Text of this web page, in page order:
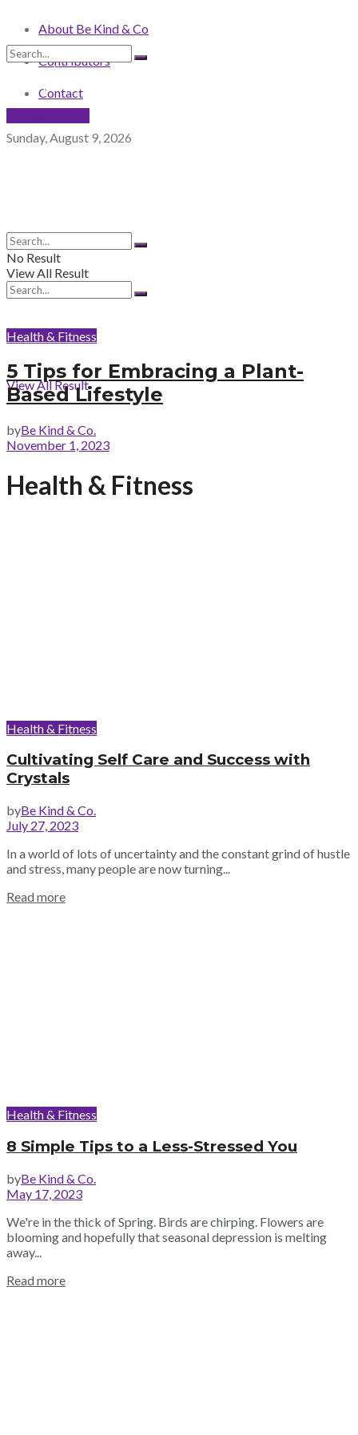
About Be Kind & Co
Contributors
Contact
Sunday, August 9, 2026
No Result
View All Result
No Result
View All Result
No Result
View All Result
Health & Fitness
5 Tips for Embracing a Plant-
Based Lifestyle
byBe Kind & Co.
November 1, 2023
Health & Fitness
Health & Fitness
Cultivating Self Care and Success with
Crystals
byBe Kind & Co.
July 27, 2023
In a world of lots of uncertainty and the constant grind of hustle
and stress, many people are now turning...
Read more
Health & Fitness
8 Simple Tips to a Less-Stressed You
byBe Kind & Co.
May 17, 2023
We're in the thick of Spring. Birds are chirping. Flowers are
blooming and hopefully that seasonal depression is melting
away...
Read more